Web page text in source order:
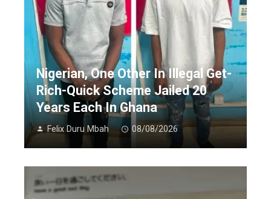
Nigerian, One Other In Illegal Get-
Rich-Quick Scheme Jailed 20
Years Each In Ghana
Felix Duru Mbah 08/08/2026